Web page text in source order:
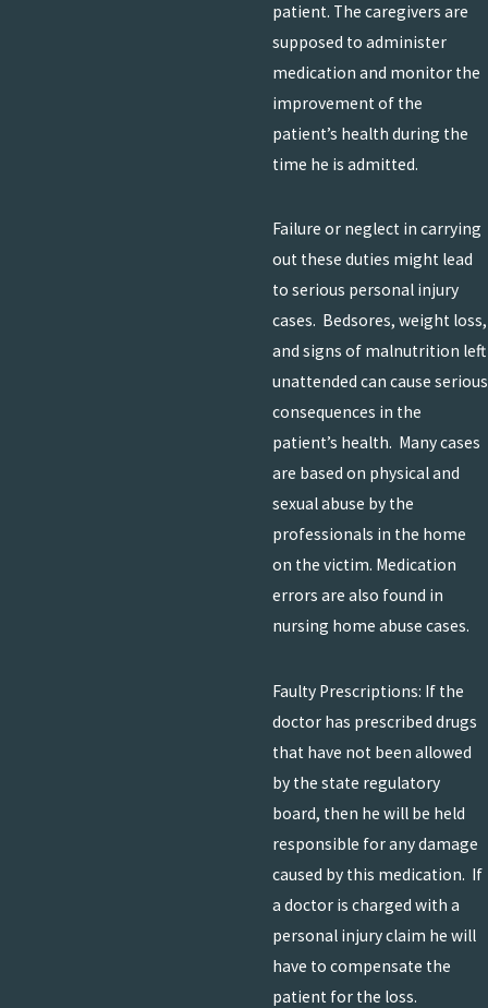
patient. The caregivers are
supposed to administer
medication and monitor the
improvement of the
patient’s health during the
time he is admitted.
Failure or neglect in carrying
out these duties might lead
to serious personal injury
cases. Bedsores, weight loss,
and signs of malnutrition left
unattended can cause serious
consequences in the
patient’s health. Many cases
are based on physical and
sexual abuse by the
professionals in the home
on the victim. Medication
errors are also found in
nursing home abuse cases.
Faulty Prescriptions: If the
doctor has prescribed drugs
that have not been allowed
by the state regulatory
board, then he will be held
responsible for any damage
caused by this medication. If
a doctor is charged with a
personal injury claim he will
have to compensate the
patient for the loss.